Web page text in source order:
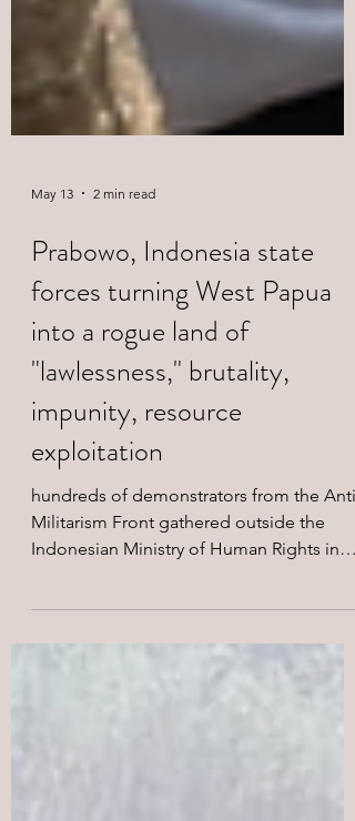
May 13 2 min read
Prabowo, Indonesia state
forces turning West Papua
into a rogue land of
"lawlessness," brutality,
impunity, resource
exploitation
hundreds of demonstrators from the Anti-
Indonesian Ministry of Human Rights in
Jakarta.